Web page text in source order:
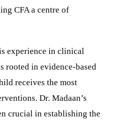
CFA a centre of
experience in clinical
rooted in evidence-based
receives the most
Dr. Madaan’s
crucial in establishing the